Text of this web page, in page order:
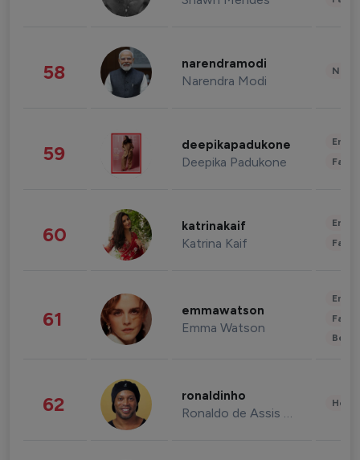
58 narendramodi
Narendra Modi
59 deepikapadukone
Deepika Padukone
60 katrinakaif
Katrina Kaif
61 emmawatson
Emma Watson
62 ronaldinho
Ronaldo de Assis Moreira